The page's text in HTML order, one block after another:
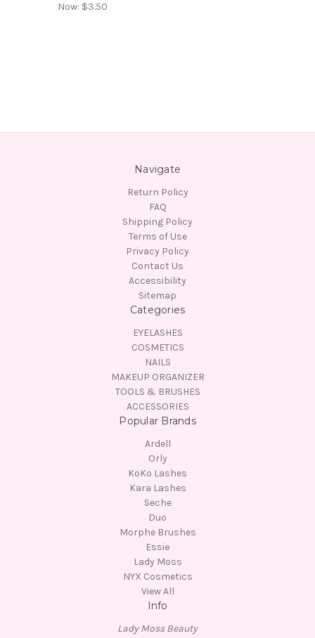
Now: $3.50
Navigate
Return Policy
FAQ
Shipping Policy
Terms of Use
Privacy Policy
Contact Us
Accessibility
Sitemap
Categories
EYELASHES
COSMETICS
NAILS
MAKEUP ORGANIZER
TOOLS & BRUSHES
ACCESSORIES
Popular Brands
Ardell
Orly
KoKo Lashes
Kara Lashes
Seche
Duo
Morphe Brushes
Essie
Lady Moss
NYX Cosmetics
View All
Info
Lady Moss Beauty